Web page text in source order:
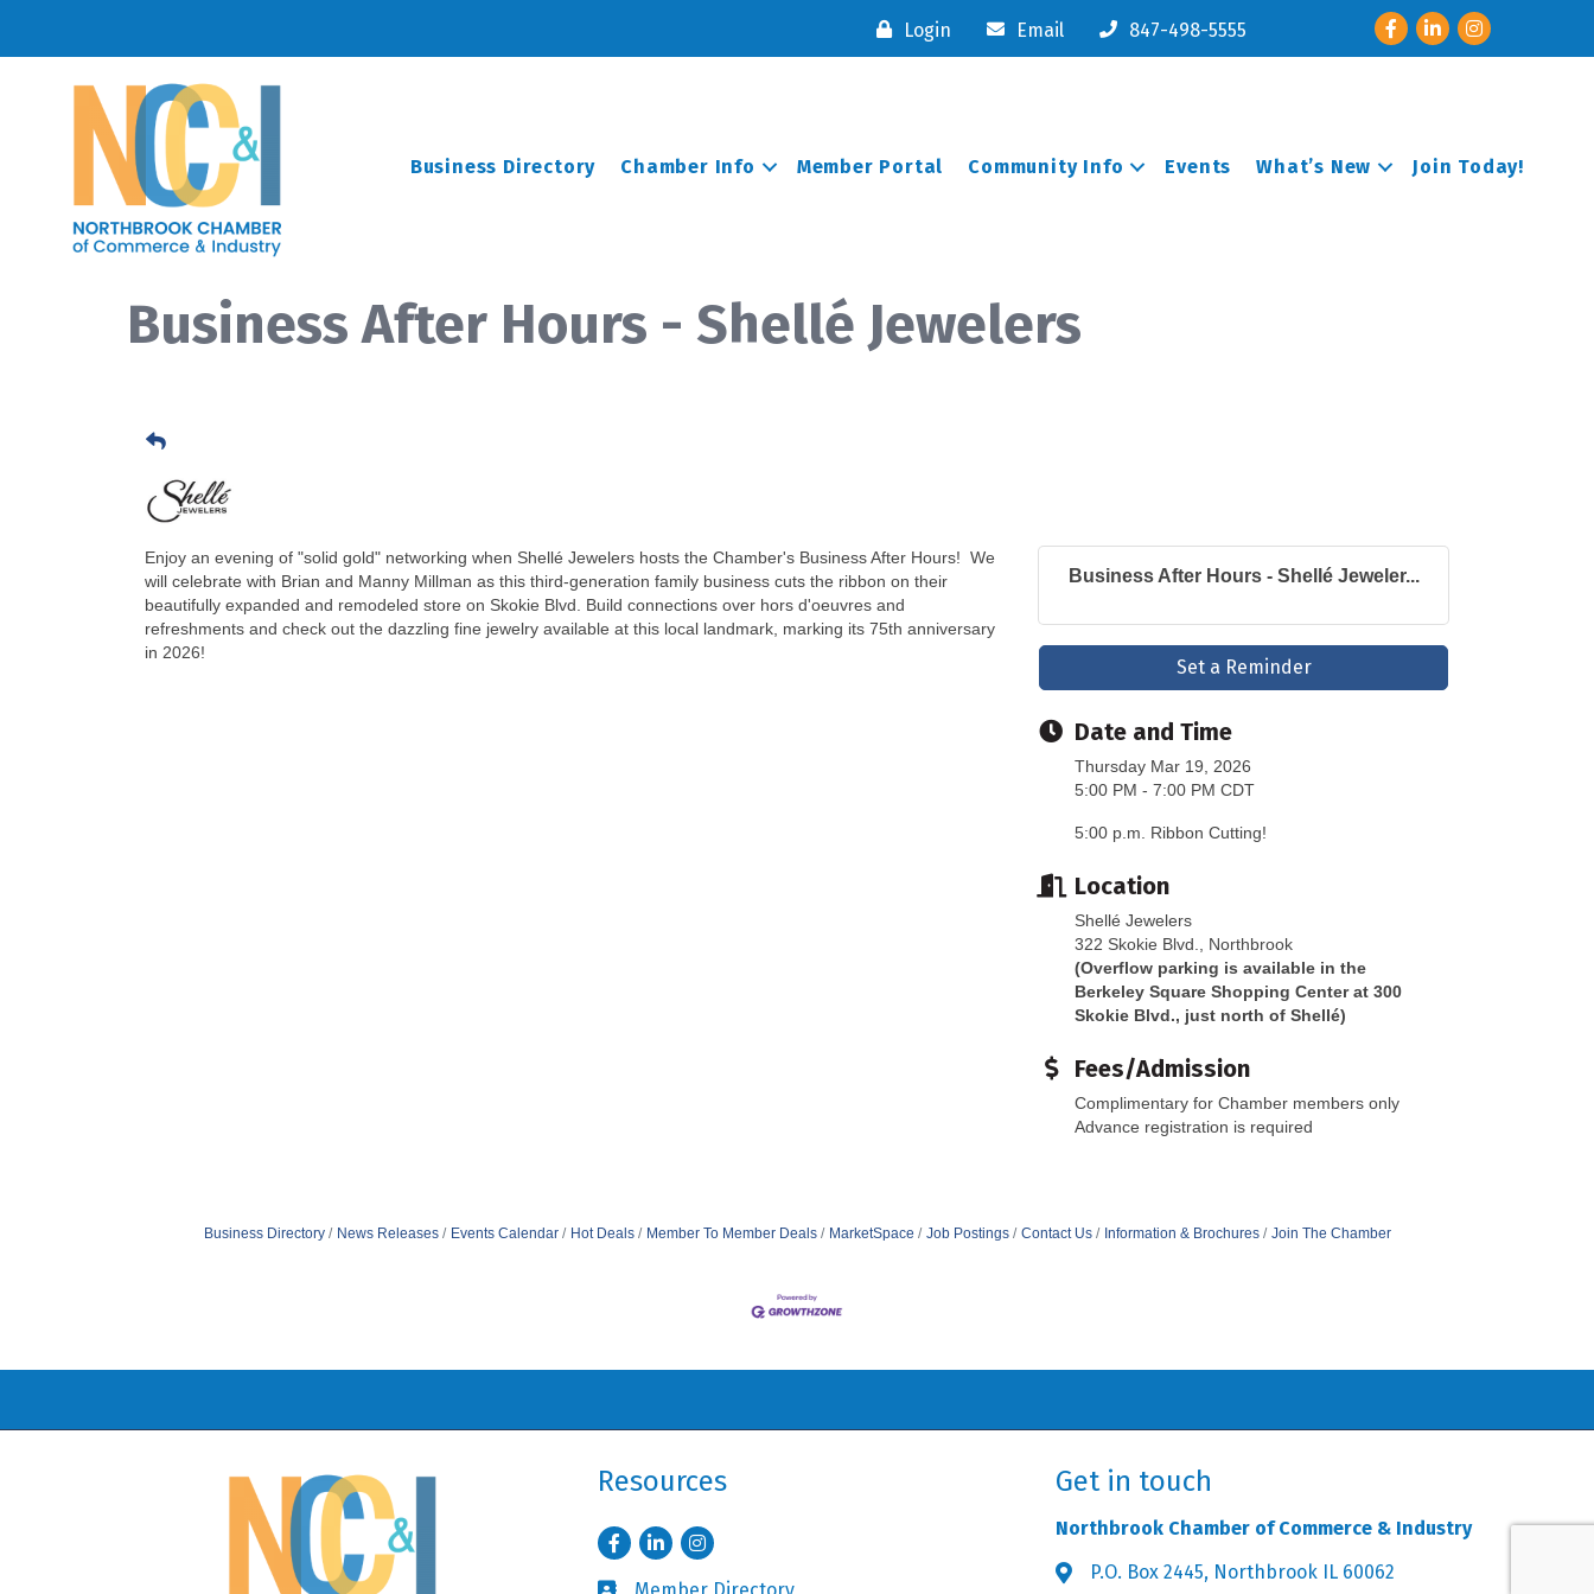
Login Email 847-498-5555 FacebookLinkedInInstagram
Business Directory Chamber Info Member Portal Community Info Events What’s New Join Today!
Business After Hours - Shellé Jewelers
Enjoy an evening of "solid gold" networking when Shellé Jewelers hosts the Chamber's Business After Hours! We
will celebrate with Brian and Manny Millman as this third-generation family business cuts the ribbon on their
beautifully expanded and remodeled store on Skokie Blvd. Build connections over hors d'oeuvres and
refreshments and check out the dazzling fine jewelry available at this local landmark, marking its 75th anniversary
in 2026!
Business After Hours - Shellé Jeweler...
Set a Reminder
Date and Time
Thursday Mar 19, 2026
5:00 PM - 7:00 PM CDT
5:00 p.m. Ribbon Cutting!
Location
Shellé Jewelers
322 Skokie Blvd., Northbrook
(Overflow parking is available in the
Berkeley Square Shopping Center at 300
Skokie Blvd., just north of Shellé)
Fees/Admission
Complimentary for Chamber members only
Advance registration is required
Business Directory News Releases Events Calendar Hot Deals Member To Member Deals MarketSpace Job Postings Contact Us Information & Brochures Join The Chamber
Resources
FacebookLinkedInInstagram
Get in touch
Northbrook Chamber of Commerce & Industry
Address & Map
P.O. Box 2445, Northbrook IL 60062